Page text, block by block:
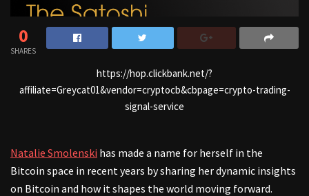
0
SHARES
https://hop.clickbank.net/?
affiliate=Greycat01&vendor=cryptocb&cbpage=crypto-trading-
signal-service
Natalie Smolenski has made a name for herself in the
Bitcoin space in recent years by sharing her dynamic insights
on Bitcoin and how it shapes the world moving forward.